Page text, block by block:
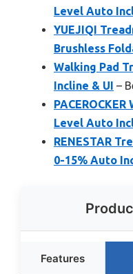
Level Auto
YUEJIQI
Brushless
Walking Pad
Incline & UI –
Level Auto
RENESTAR
0-15% Auto
Features